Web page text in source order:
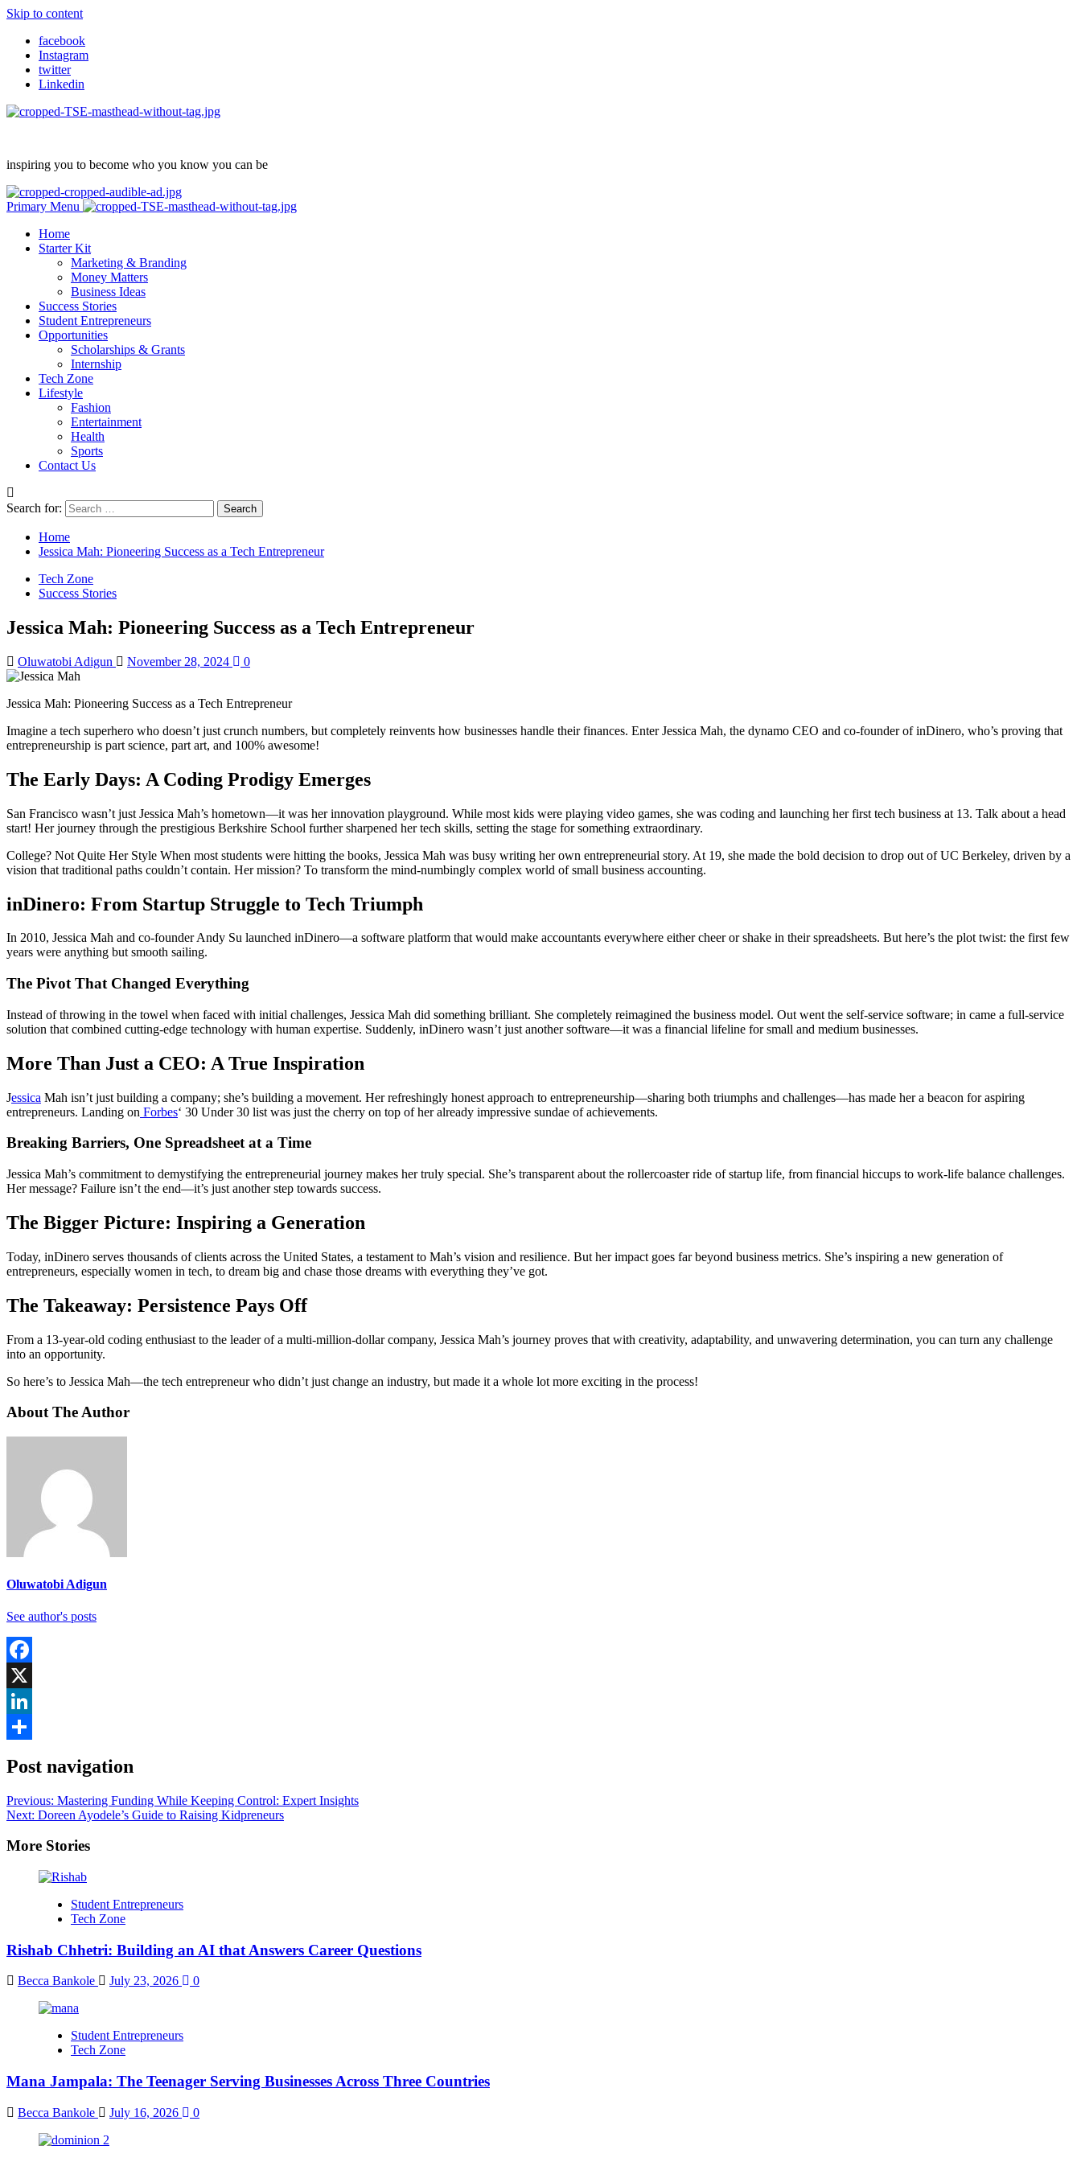
Skip to content
facebook
Instagram
twitter
Linkedin
inspiring you to become who you know you can be
Primary Menu
Home
Starter Kit
Marketing & Branding
Money Matters
Business Ideas
Success Stories
Student Entrepreneurs
Opportunities
Scholarships & Grants
Internship
Tech Zone
Lifestyle
Fashion
Entertainment
Health
Sports
Contact Us
Search for:
Home
Jessica Mah: Pioneering Success as a Tech Entrepreneur
Tech Zone
Success Stories
Jessica Mah: Pioneering Success as a Tech Entrepreneur
Oluwatobi Adigun November 28, 2024 0
Jessica Mah: Pioneering Success as a Tech Entrepreneur
Imagine a tech superhero who doesn’t just crunch numbers, but completely reinvents how businesses handle their finances. Enter Jessica Mah, the dynamo CEO and co-founder of inDinero, who’s proving that
entrepreneurship is part science, part art, and 100% awesome!
The Early Days: A Coding Prodigy Emerges
San Francisco wasn’t just Jessica Mah’s hometown—it was her innovation playground. While most kids were playing video games, she was coding and launching her first tech business at 13. Talk about a head
start! Her journey through the prestigious Berkshire School further sharpened her tech skills, setting the stage for something extraordinary.
College? Not Quite Her Style When most students were hitting the books, Jessica Mah was busy writing her own entrepreneurial story. At 19, she made the bold decision to drop out of UC Berkeley, driven by a
vision that traditional paths couldn’t contain. Her mission? To transform the mind-numbingly complex world of small business accounting.
inDinero: From Startup Struggle to Tech Triumph
In 2010, Jessica Mah and co-founder Andy Su launched inDinero—a software platform that would make accountants everywhere either cheer or shake in their spreadsheets. But here’s the plot twist: the first few
years were anything but smooth sailing.
The Pivot That Changed Everything
Instead of throwing in the towel when faced with initial challenges, Jessica Mah did something brilliant. She completely reimagined the business model. Out went the self-service software; in came a full-service
solution that combined cutting-edge technology with human expertise. Suddenly, inDinero wasn’t just another software—it was a financial lifeline for small and medium businesses.
More Than Just a CEO: A True Inspiration
Jessica Mah isn’t just building a company; she’s building a movement. Her refreshingly honest approach to entrepreneurship—sharing both triumphs and challenges—has made her a beacon for aspiring
entrepreneurs. Landing on Forbes‘ 30 Under 30 list was just the cherry on top of her already impressive sundae of achievements.
Breaking Barriers, One Spreadsheet at a Time
Jessica Mah’s commitment to demystifying the entrepreneurial journey makes her truly special. She’s transparent about the rollercoaster ride of startup life, from financial hiccups to work-life balance challenges.
Her message? Failure isn’t the end—it’s just another step towards success.
The Bigger Picture: Inspiring a Generation
Today, inDinero serves thousands of clients across the United States, a testament to Mah’s vision and resilience. But her impact goes far beyond business metrics. She’s inspiring a new generation of
entrepreneurs, especially women in tech, to dream big and chase those dreams with everything they’ve got.
The Takeaway: Persistence Pays Off
From a 13-year-old coding enthusiast to the leader of a multi-million-dollar company, Jessica Mah’s journey proves that with creativity, adaptability, and unwavering determination, you can turn any challenge
into an opportunity.
So here’s to Jessica Mah—the tech entrepreneur who didn’t just change an industry, but made it a whole lot more exciting in the process!
About The Author
Oluwatobi Adigun
See author's posts
Facebook
X
LinkedIn
Post navigation
Previous: Mastering Funding While Keeping Control: Expert Insights
Next: Doreen Ayodele’s Guide to Raising Kidpreneurs
More Stories
Student Entrepreneurs
Tech Zone
Rishab Chhetri: Building an AI that Answers Career Questions
Becca Bankole July 23, 2026 0
Student Entrepreneurs
Tech Zone
Mana Jampala: The Teenager Serving Businesses Across Three Countries
Becca Bankole July 16, 2026 0